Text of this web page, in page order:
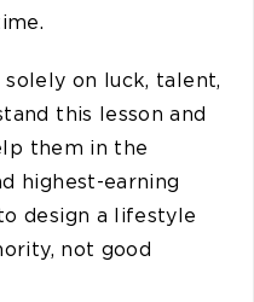
on luck, talent,
this lesson and
them in the
highest-earning
design a lifestyle
not good